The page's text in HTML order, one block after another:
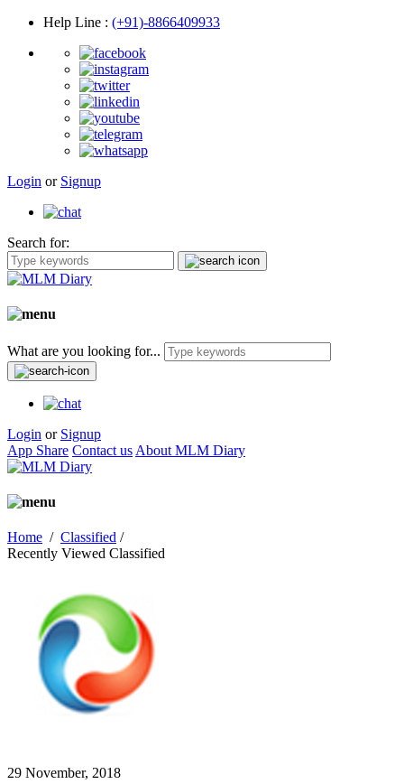
Help Line : (+91)-8866409933
Login or Signup
Search for:
What are you looking for...
Login or Signup
App Share Contact us About MLM Diary
Home / Classified /
Recently Viewed Classified
29 November, 2018